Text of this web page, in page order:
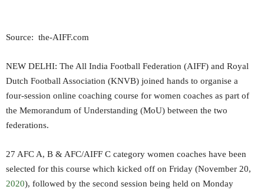
Source: the-AIFF.com
NEW DELHI: The All India Football Federation (AIFF) and Royal
Dutch Football Association (KNVB) joined hands to organise a
four-session online coaching course for women coaches as part of
the Memorandum of Understanding (MoU) between the two
federations.
27 AFC A, B & AFC/AIFF C category women coaches have been
selected for this course which kicked off on Friday (November 20,
2020), followed by the second session being held on Monday